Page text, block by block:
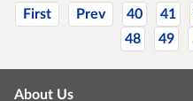
First Prev 40 41
48
49
About Us